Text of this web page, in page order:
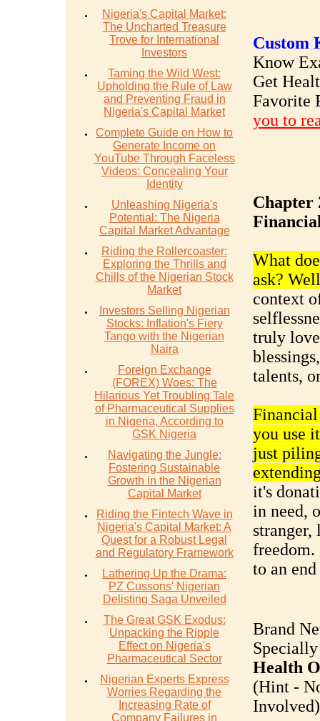
Nigeria's Capital Market:
The Uncharted Treasure
Trove for International
Investors
Taming the Wild West:
Upholding the Rule of Law
and Preventing Fraud in
Nigeria's Capital Market
Complete Guide on How to
Generate Income on
YouTube Through Faceless
Videos: Concealing Your
Identity
Unleashing Nigeria's
Potential: The Nigeria
Capital Market Advantage
Riding the Rollercoaster:
Exploring the Thrills and
Chills of the Nigerian Stock
Market
Investors Selling Nigerian
Stocks: Inflation's Fiery
Tango with the Nigerian
Naira
Foreign Exchange
(FOREX) Woes: The
Hilarious Yet Troubling Tale
of Pharmaceutical Supplies
in Nigeria, According to
GSK Nigeria
Navigating the Jungle:
Fostering Sustainable
Growth in the Nigerian
Capital Market
Riding the Fintech Wave in
Nigeria's Capital Market: A
Quest for a Robust Legal
and Regulatory Framework
Lathering Up the Drama:
PZ Cussons' Nigerian
Delisting Saga Unveiled
The Great GSK Exodus:
Unpacking the Ripple
Effect on Nigeria's
Pharmaceutical Sector
Nigerian Experts Express
Worries Regarding the
Increasing Rate of
Company Failures in
Custom
Know
Get
Favorite
you to
Chapter
What
ask?
context
truly
talents,
Financial
you use
just
it's
in need,
stranger,
freedom.
to an
Brand
Health
(Hint -